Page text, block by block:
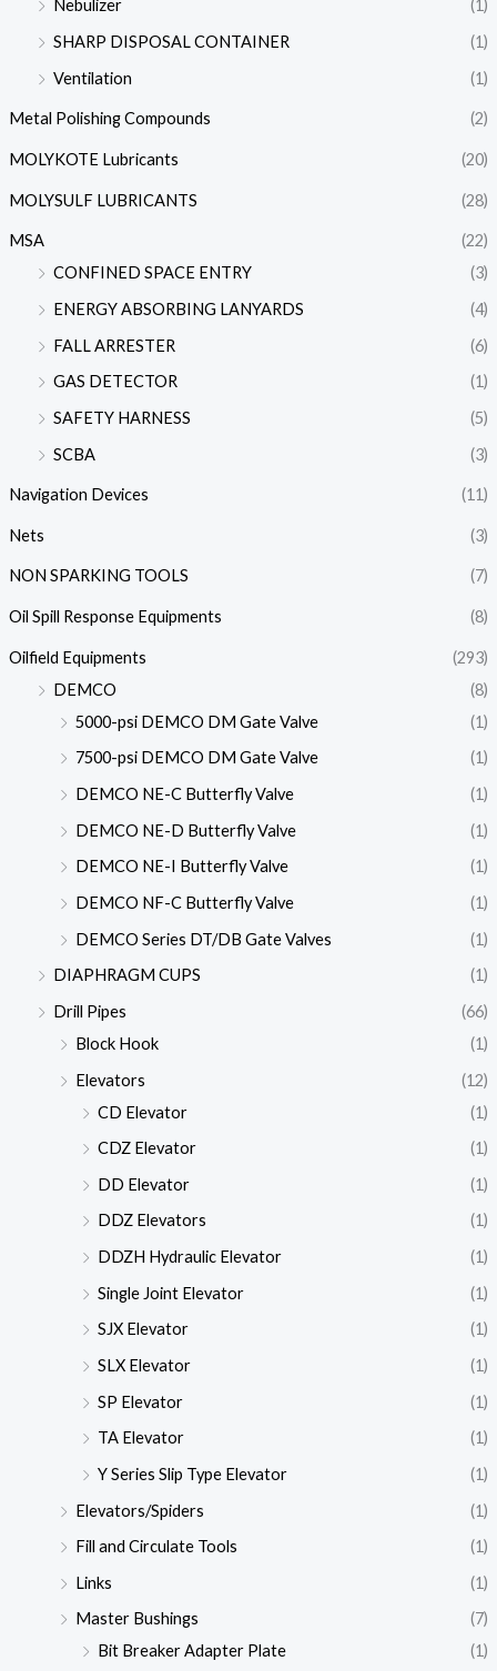
Nebulizer
(1)
SHARP DISPOSAL CONTAINER
(1)
Ventilation
(1)
Metal Polishing Compounds (2)
MOLYKOTE Lubricants (20)
MOLYSULF LUBRICANTS (28)
MSA
(22)
CONFINED SPACE ENTRY
(3)
ENERGY ABSORBING LANYARDS
(4)
FALL ARRESTER
(6)
GAS DETECTOR
(1)
SAFETY HARNESS
(5)
SCBA
(3)
Navigation Devices (11)
Nets (3)
NON SPARKING TOOLS (7)
Oil Spill Response Equipments (8)
Oilfield Equipments
(293)
DEMCO
(8)
5000-psi DEMCO DM Gate Valve
(1)
7500-psi DEMCO DM Gate Valve
(1)
DEMCO NE-C Butterfly Valve
(1)
DEMCO NE-D Butterfly Valve
(1)
DEMCO NE-I Butterfly Valve
(1)
DEMCO NF-C Butterfly Valve
(1)
DEMCO Series DT/DB Gate Valves
(1)
DIAPHRAGM CUPS
(1)
Drill Pipes
(66)
Block Hook
(1)
Elevators
(12)
CD Elevator
(1)
CDZ Elevator
(1)
DD Elevator
(1)
DDZ Elevators
(1)
DDZH Hydraulic Elevator
(1)
Single Joint Elevator
(1)
SJX Elevator
(1)
SLX Elevator
(1)
SP Elevator
(1)
TA Elevator
(1)
Y Series Slip Type Elevator
(1)
Elevators/Spiders
(1)
Fill and Circulate Tools
(1)
Links
(1)
Master Bushings
(7)
Bit Breaker Adapter Plate
(1)